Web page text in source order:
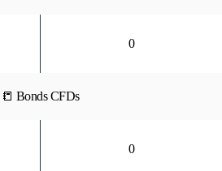
0
📒 Bonds CFDs
0